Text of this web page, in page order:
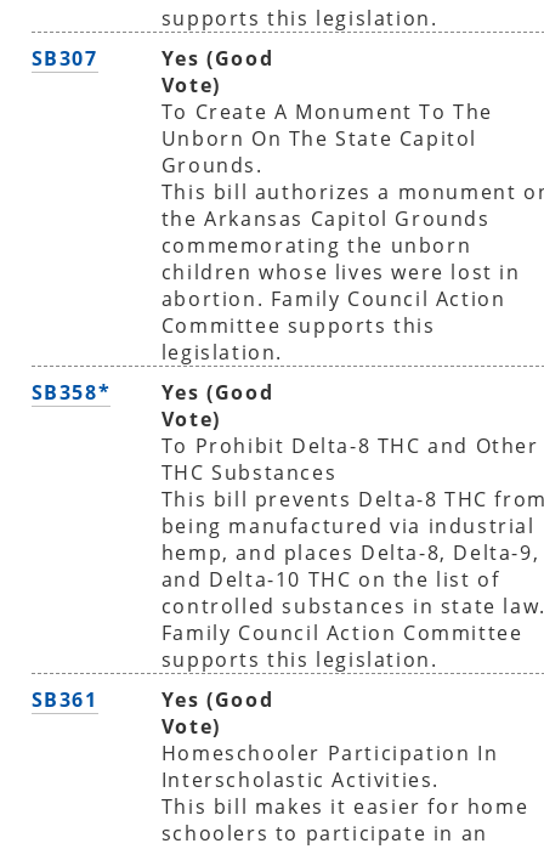
supports this legislation.
SB307
Yes (Good
Vote)
To Create A Monument To The
Unborn On The State Capitol
Grounds.
This bill authorizes a monument
the Arkansas Capitol Grounds
commemorating the unborn
children whose lives were lost in
abortion. Family Council Action
Committee supports this
legislation.
SB358*
Yes (Good
Vote)
To Prohibit Delta-8 THC and Other
THC Substances
This bill prevents Delta-8 THC
being manufactured via industrial
hemp, and places Delta-8, Delta-9,
and Delta-10 THC on the list of
controlled substances in state
Family Council Action Committee
supports this legislation.
SB361
Yes (Good
Vote)
Homeschooler Participation In
Interscholastic Activities.
This bill makes it easier for home
schoolers to participate in an